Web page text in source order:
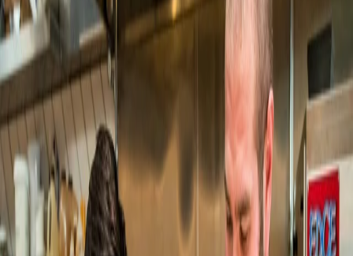
LOQUI
LOQUI grows from 3 stores to 6 and
lifts same-store online sales 50%+